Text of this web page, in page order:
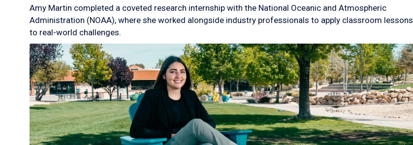
Amy Martin completed a coveted research internship with the National Oceanic and Atmospheric
Administration (NOAA), where she worked alongside industry professionals to apply classroom lessons
to real-world challenges.